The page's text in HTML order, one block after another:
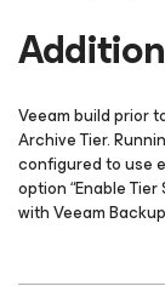
Veeam build prior
Archive Tier.
configured to use
option “Enable
with Veeam